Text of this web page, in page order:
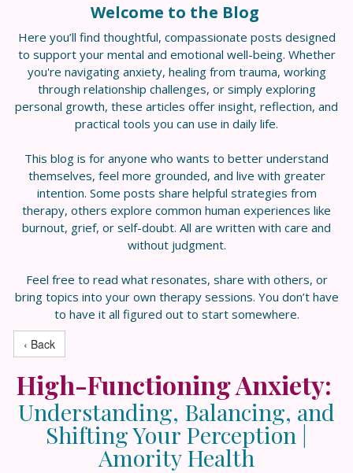
Welcome to the Blog
Here you’ll find thoughtful, compassionate posts designed
to support your mental and emotional well-being. Whether
you're navigating anxiety, healing from trauma, working
through relationship challenges, or simply exploring
personal growth, these articles offer insight, reflection, and
practical tools you can use in daily life.
This blog is for anyone who wants to better understand
themselves, feel more grounded, and live with greater
intention. Some posts share helpful strategies from
therapy, others explore common human experiences like
burnout, grief, or self-doubt. All are written with care and
without judgment.
Feel free to read what resonates, share with others, or
bring topics into your own therapy sessions. You don’t have
to have it all figured out to start somewhere.
‹ Back
High-Functioning Anxiety:
Understanding, Balancing, and
Shifting Your Perception |
Amority Health